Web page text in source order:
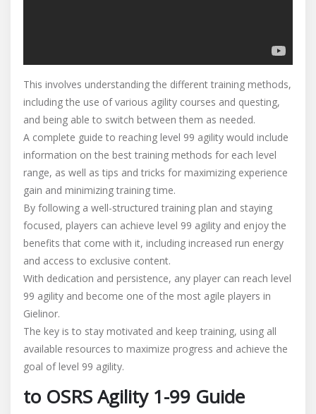
This involves understanding the different training methods,
including the use of various agility courses and questing,
and being able to switch between them as needed.
A complete guide to reaching level 99 agility would include
information on the best training methods for each level
range, as well as tips and tricks for maximizing experience
gain and minimizing training time.
By following a well-structured training plan and staying
focused, players can achieve level 99 agility and enjoy the
benefits that come with it, including increased run energy
and access to exclusive content.
With dedication and persistence, any player can reach level
99 agility and become one of the most agile players in
Gielinor.
The key is to stay motivated and keep training, using all
available resources to maximize progress and achieve the
goal of level 99 agility.
to OSRS Agility 1-99 Guide